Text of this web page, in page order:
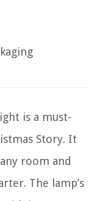
is a must-
Story. It
room and
The lamp’s